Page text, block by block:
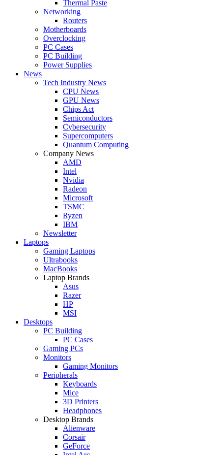
Thermal Paste
Networking
Routers
Motherboards
Overclocking
PC Cases
PC Building
Power Supplies
News
Tech Industry News
CPU News
GPU News
Chips Act
Semiconductors
Cybersecurity
Supercomputers
Quantum Computing
Company News
AMD
Intel
Nvidia
Radeon
Microsoft
TSMC
Ryzen
IBM
Newsletter
Laptops
Gaming Laptops
Ultrabooks
MacBooks
Laptop Brands
Asus
Razer
HP
MSI
Desktops
PC Building
PC Cases
Gaming PCs
Monitors
Gaming Monitors
Peripherals
Keyboards
Mice
3D Printers
Headphones
Desktop Brands
Alienware
Corsair
GeForce